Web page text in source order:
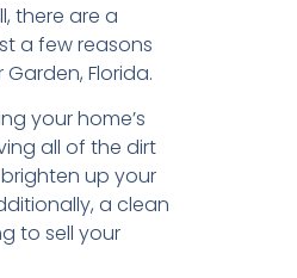
there are a
a few reasons
Florida.
your home’s
all of the dirt
up your
a clean
to sell your